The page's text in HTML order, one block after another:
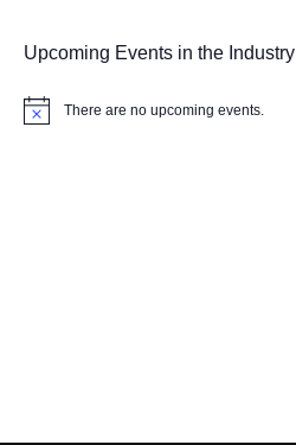
Upcoming Events in the Industry
Notice There are no upcoming events.